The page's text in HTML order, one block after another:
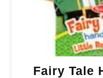
Fairy Tale